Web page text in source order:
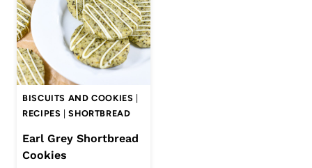
BISCUITS AND COOKIES
RECIPES |SHORTBREAD
Earl Grey Shortbread
Cookies